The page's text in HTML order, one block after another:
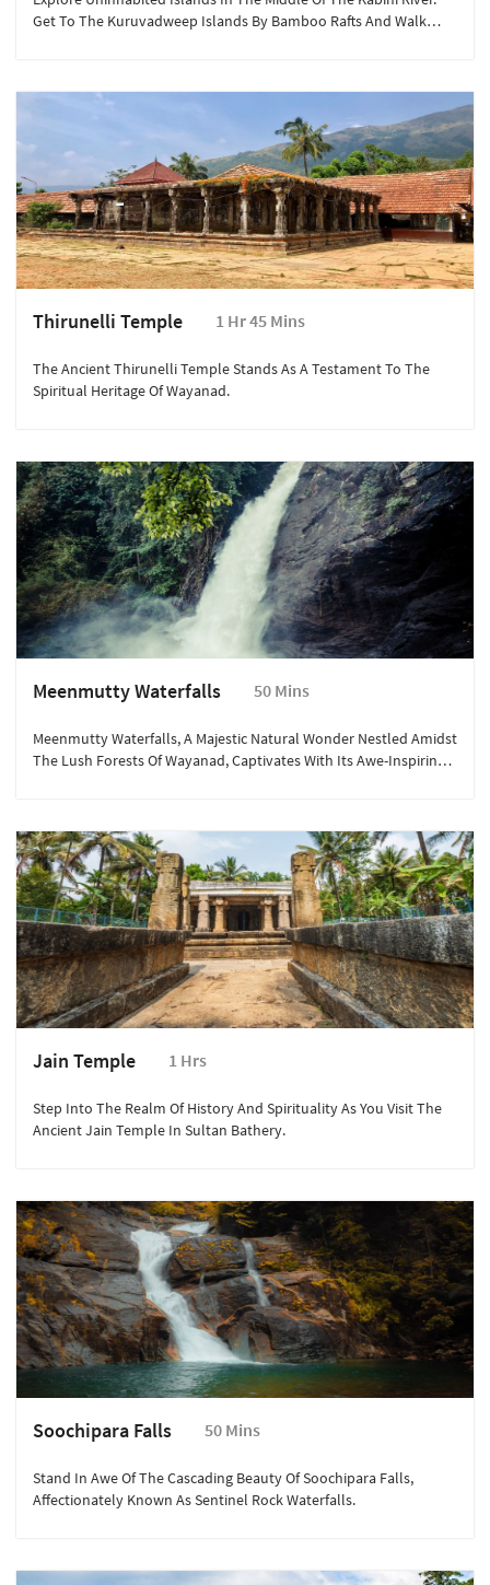
Get To The Kuruvadweep Islands By Bamboo Rafts And Walk
Thirunelli Temple 1 Hr 45 Mins
The Ancient Thirunelli Temple Stands As A Testament To The
Spiritual Heritage Of Wayanad.
Meenmutty Waterfalls 50 Mins
Meenmutty Waterfalls, A Majestic Natural Wonder Nestled Amidst
The Lush Forests Of Wayanad, Captivates With Its Awe-Inspiring
Jain Temple 1 Hrs
Step Into The Realm Of History And Spirituality As You Visit The
Ancient Jain Temple In Sultan Bathery.
Soochipara Falls 50 Mins
Stand In Awe Of The Cascading Beauty Of Soochipara Falls,
Affectionately Known As Sentinel Rock Waterfalls.